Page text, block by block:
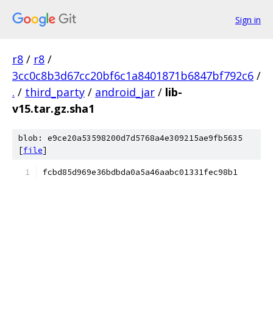
Sign in
r8 / r8 /
3cc0c8b3d67cc20bf6c1a8401871b6847bf792c6 /
. / third_party / android_jar / lib-
v15.tar.gz.sha1
blob: e9ce20a53598200d7d5768a4e309215ae9fb5635
[file]
fcbd85d969e36bdbda0a5a46aabc01331fec98b1